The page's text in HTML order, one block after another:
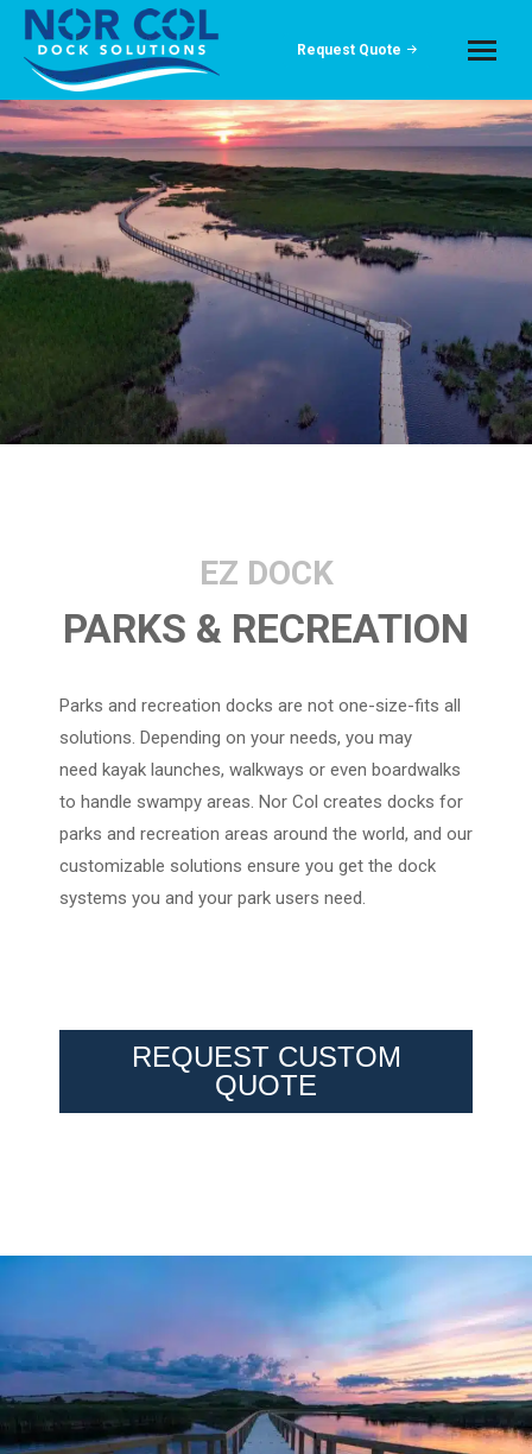
Request Quote
EZ DOCK
PARKS & RECREATION
Parks and recreation docks are not one-size-fits all
solutions. Depending on your needs, you may
need kayak launches, walkways or even boardwalks
to handle swampy areas. Nor Col creates docks for
parks and recreation areas around the world, and our
customizable solutions ensure you get the dock
systems you and your park users need.
REQUEST CUSTOM
QUOTE